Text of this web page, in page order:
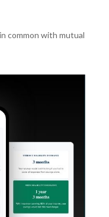
common with mutual